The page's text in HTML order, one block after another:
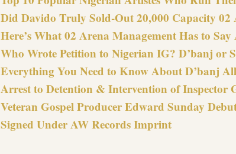
Did Davido Truly Sold-Out 20,000 Capacity 02
Here’s What 02 Arena Management Has to
Who Wrote Petition to Nigerian IG? D’banj or
Everything You Need to Know About D’banj
Arrest to Detention & Intervention of Inspector
Veteran Gospel Producer Edward Sunday
Signed Under AW Records Imprint